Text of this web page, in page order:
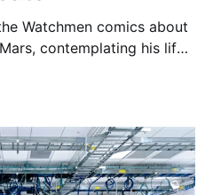
Watchmen comics about
contemplating his life
happen. Sometimes the
Other